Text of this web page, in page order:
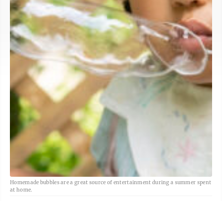
Homemade bubbles are a great source of entertainment during a summer spent
at home.